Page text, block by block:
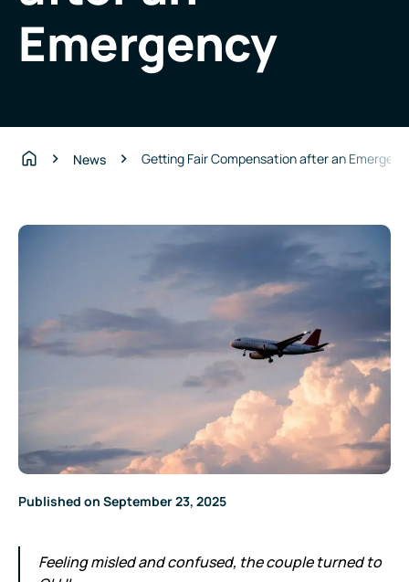
Emergency
News Getting Fair Compensation after an
Published on September 23, 2025
Feeling misled and confused, the couple turned to